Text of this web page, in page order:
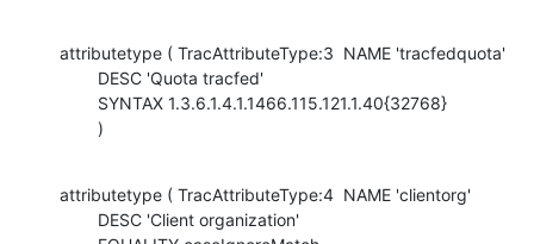
attributetype ( TracAttributeType:3  NAME 'tracfedquota'
        )
attributetype ( TracAttributeType:4  NAME 'clientorg'